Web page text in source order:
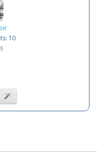
10